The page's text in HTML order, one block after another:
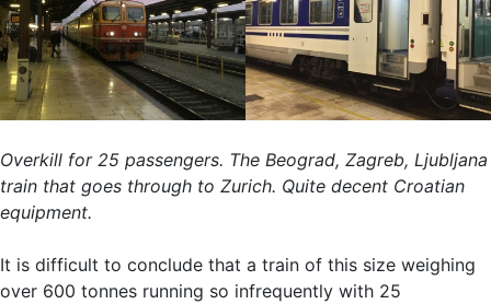
Overkill for 25 passengers. The Beograd, Zagreb, Ljubljana
train that goes through to Zurich. Quite decent Croatian
equipment.
It is difficult to conclude that a train of this size weighing
over 600 tonnes running so infrequently with 25